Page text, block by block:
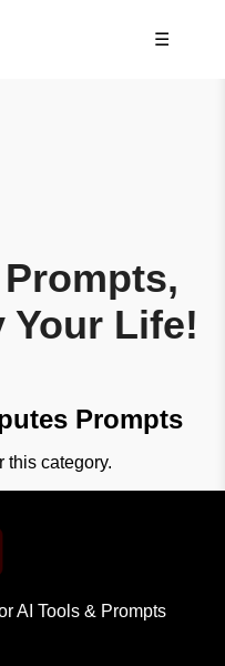
☰
Your Life!
Prompts
this category.
AI Tools & Prompts